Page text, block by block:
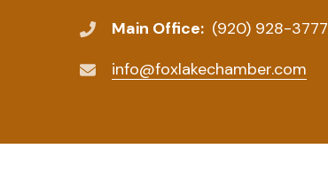
Main Office: (920) 928-3777
info@foxlakechamber.com